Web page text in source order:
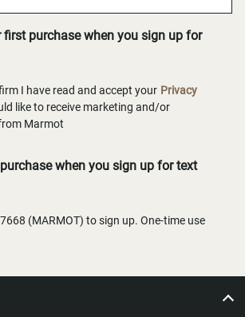
first purchase when you sign up for
I have read and accept your Privacy
like to receive marketing and/or
Marmot
when you sign up for text
(MARMOT) to sign up. One-time use